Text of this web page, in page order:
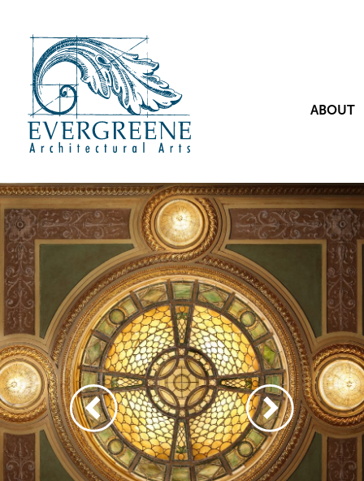
ABOUT